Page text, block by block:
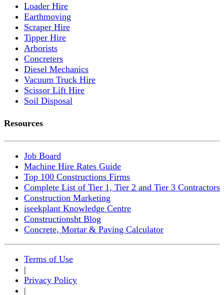
Loader Hire
Earthmoving
Scraper Hire
Tipper Hire
Arborists
Concreters
Diesel Mechanics
Vacuum Truck Hire
Scissor Lift Hire
Soil Disposal
Resources
Job Board
Machine Hire Rates Guide
Top 100 Constructions Firms
Complete List of Tier 1, Tier 2 and Tier 3 Contractors
Construction Marketing
iseekplant Knowledge Centre
Constructionsht Blog
Concrete, Mortar & Paving Calculator
Terms of Use
|
Privacy Policy
|